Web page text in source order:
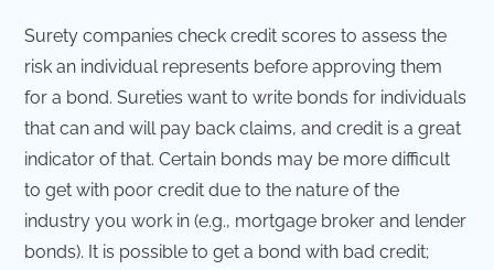
Surety companies check credit scores to assess the
risk an individual represents before approving them
for a bond. Sureties want to write bonds for individuals
that can and will pay back claims, and credit is a great
indicator of that. Certain bonds may be more difficult
to get with poor credit due to the nature of the
industry you work in (e.g., mortgage broker and lender
bonds). It is possible to get a bond with bad credit;